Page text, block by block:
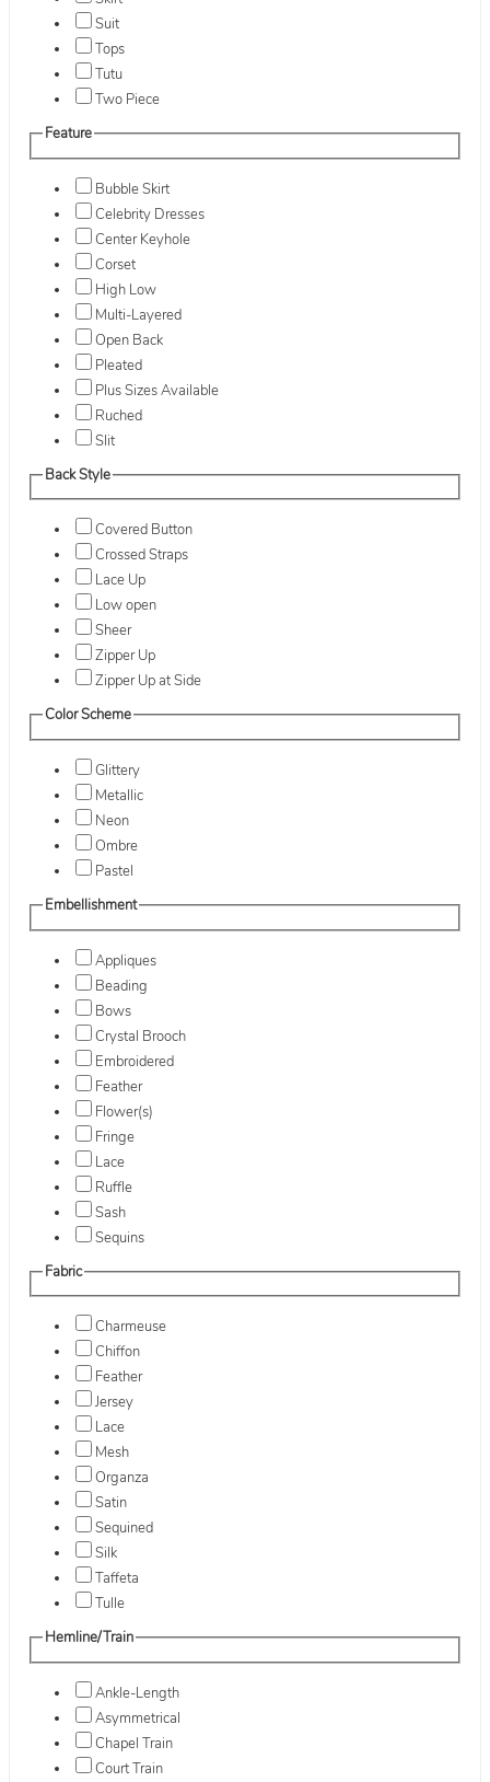
Suit
Tops
Tutu
Two Piece
Feature
Bubble Skirt
Celebrity Dresses
Center Keyhole
Corset
High Low
Multi-Layered
Open Back
Pleated
Plus Sizes Available
Ruched
Slit
Back Style
Covered Button
Crossed Straps
Lace Up
Low open
Sheer
Zipper Up
Zipper Up at Side
Color Scheme
Glittery
Metallic
Neon
Ombre
Pastel
Embellishment
Appliques
Beading
Bows
Crystal Brooch
Embroidered
Feather
Flower(s)
Fringe
Lace
Ruffle
Sash
Sequins
Fabric
Charmeuse
Chiffon
Feather
Jersey
Lace
Mesh
Organza
Satin
Sequined
Silk
Taffeta
Tulle
Hemline/Train
Ankle-Length
Asymmetrical
Chapel Train
Court Train